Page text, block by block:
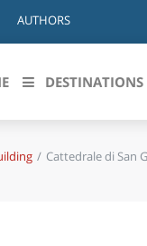
AUTHORS
DESTINATIONS
Scopri le
Cattedrale di San